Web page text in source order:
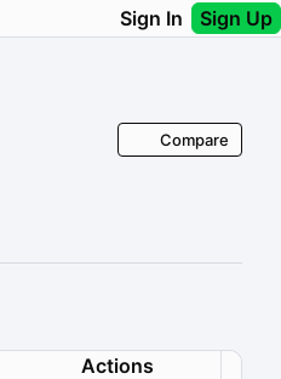
Sign In Sign Up
Compare
Actions